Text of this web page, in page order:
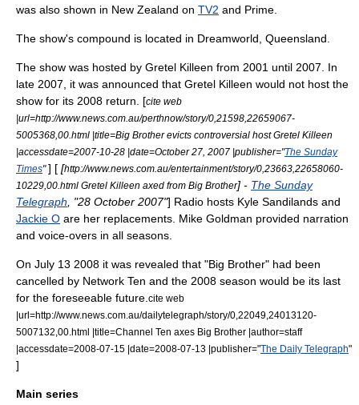
was also shown in New Zealand on TV2 and Prime
The show's compound is located in Dreamworld Queensland
The show was hosted by Gretel Killeen from 2001 until 2007. In
late 2007, it was announced that Gretel Killeen would not host the
show for its 2008 return. [cite web
|url=http://www.news.com.au/perthnow/story/0,21598,22659067-
5005368,00.html |title=Big Brother evicts controversial host Gretel Killeen
|accessdate=2007-10-28 |date=October 27 2007 |publisher="The Sunday
Times"] [ [http://www.news.com.au/entertainment/story/0,23663,22658060-
10229,00.html Gretel Killeen axed from Big Brother] - The Sunday
Telegraph , "28 October 2007"] Radio hosts Kyle Sandilands and
Jackie O are her replacements. Mike Goldman provided narration
and voice-overs in all seasons.
On July 13 2008 it was revealed that "Big Brother" had been
cancelled by Network Ten and the 2008 season would be its last
for the foreseeable future. cite web
|url=http://www.news.com.au/dailytelegraph/story/0,22049,24013120-
5007132,00.html |title=Channel Ten axes Big Brother |author=staff
|accessdate=2008-07-15 |date=2008-07-13 |publisher="The Daily Telegraph"
]
Main series